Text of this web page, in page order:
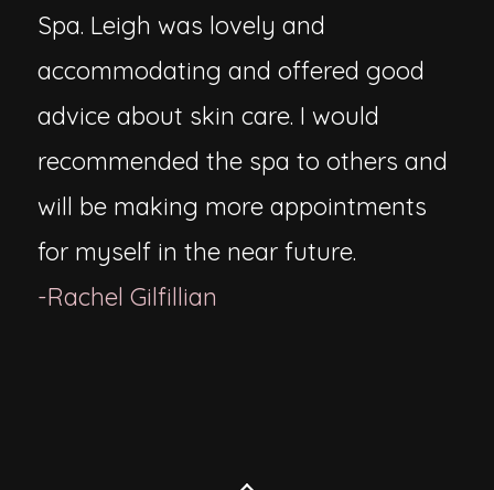
Spa. Leigh was lovely and
accommodating and offered good
advice about skin care. I would
recommended the spa to others and
will be making more appointments
for myself in the near future.
-Rachel Gilfillian